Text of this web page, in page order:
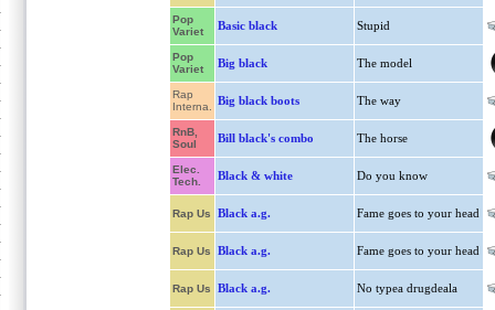
Pop
Variet
Basic black Stupid
Pop
Variet
Big black The model
Rap
Interna.
Big black boots The way
RnB,
Soul
Bill black's combo The horse
Elec.
Tech.
Black & white Do you know
Rap Us Black a.g. Fame goes to your head
Rap Us Black a.g. Fame goes to your head
Rap Us Black a.g. No typea drugdeala